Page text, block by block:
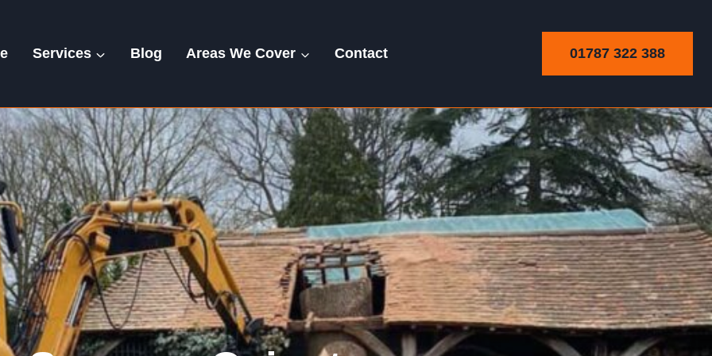
Services Blog Areas We Cover Contact 01787 322 388
Ovington